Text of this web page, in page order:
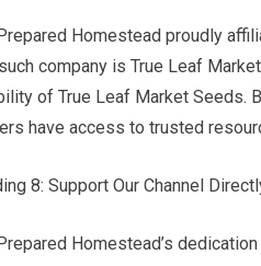
Homestead proudly
company is True Leaf
of True Leaf Market Seeds.
have access to trusted
8: Support Our Channel
Homestead’s